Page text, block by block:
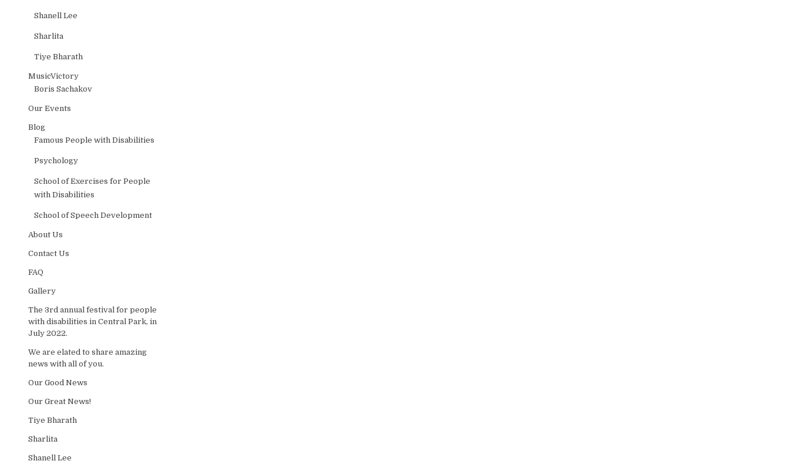
Shanell Lee
Sharlita
Tiye Bharath
MusicVictory
Boris Sachakov
Our Events
Blog
Famous People with Disabilities
Psychology
School of Exercises for People
with Disabilities
School of Speech Development
About Us
Contact Us
FAQ
Gallery
The 3rd annual festival for people
with disabilities in Central Park, in
July 2022.
We are elated to share amazing
news with all of you.
Our Good News
Our Great News!
Tiye Bharath
Sharlita
Shanell Lee